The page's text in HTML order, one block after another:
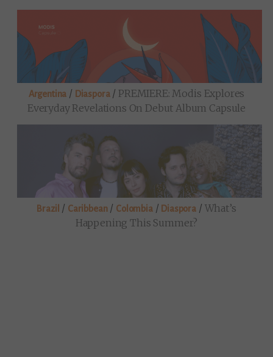
Argentina / Diaspora/ PREMIERE: Modis Explores
Everyday Revelations On Debut Album Capsule
Brazil / Caribbean/ Colombia/ Diaspora / What’s
Happening This Summer?